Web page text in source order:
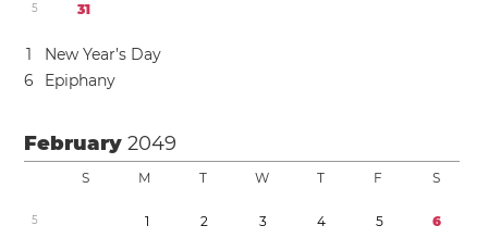
5 31
1
New Year’s Day
6
Epiphany
February2049
S M T W T F S
5 1 2 3 4 5 6